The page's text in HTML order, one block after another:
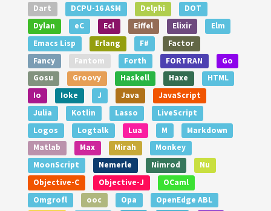
Dart
DCPU-16 ASM Delphi
DOT
Dylan
eC Ecl Eiffel Elixir
Elm
Emacs Lisp
Erlang F#
Factor
Fancy
Fantom Forth FORTRAN
Go
Gosu
Groovy Haskell Haxe
HTML
Io
Ioke J Java
JavaScript
Julia
Kotlin Lasso
LiveScript
Logos
Logtalk Lua M
Markdown
Matlab
Max Mirah
Monkey
MoonScript
Nemerle Nimrod
Nu
Objective-C
Objective-J
OCaml
Omgrofl
ooc Opa
OpenEdge ABL